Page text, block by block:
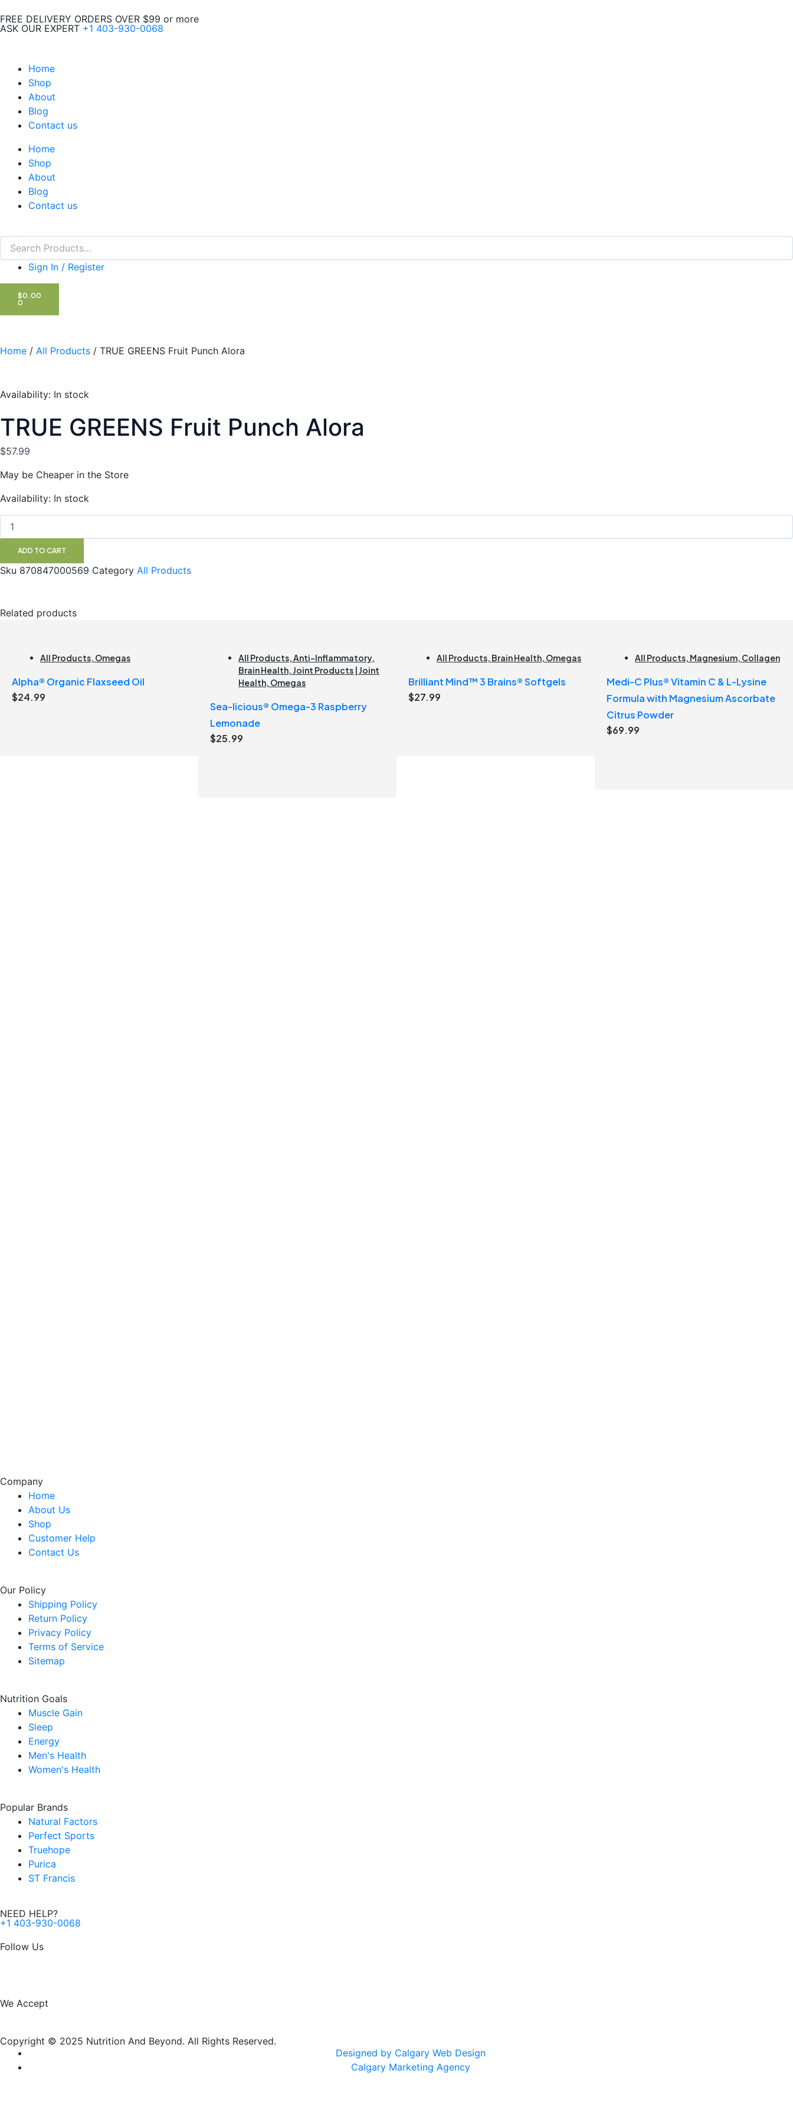
to
content
FREE DELIVERY ORDERS OVER $99 or more
ASK OUR EXPERT +1 403-930-0068
Home
Shop
About
Blog
Contact us
Home
Shop
About
Blog
Contact us
Search
Sign In / Register
$0.00
0
CART
Home / All Products / TRUE GREENS Fruit Punch Alora
Availability: In stock
TRUE GREENS Fruit Punch Alora
$57.99
May be Cheaper in the Store
Availability: In stock
TRUE
Punch
quantityADD TO CART
Sku 870847000569 Category All Products
Related products
All Products, Omegas
Alpha® Organic Flaxseed Oil
$24.99
All Products,Anti-Inflammatory,
Brain Health, Joint Products | Joint
Health, Omegas
Sea-licious® Omega-3 Raspberry
Lemonade
$25.99
All Products, Brain Health, Omegas
Brilliant Mind™ 3 Brains® Softgels
$27.99
All Products, Magnesium, Collagen
Medi-C Plus® Vitamin C & L-Lysine
Formula with Magnesium Ascorbate
Citrus Powder
$69.99
Company
Home
About Us
Shop
Customer Help
Contact Us
Our Policy
Shipping Policy
Return Policy
Privacy Policy
Terms of Service
Sitemap
Nutrition Goals
Muscle Gain
Sleep
Energy
Men's Health
Women's Health
Popular Brands
Natural Factors
Perfect Sports
Truehope
Purica
ST Francis
NEED HELP?
+1 403-930-0068
Follow Us
a
e
n
t
We Accept
Copyright © 2025 Nutrition And Beyond. All Rights Reserved.
Designed by Calgary Web Design
Calgary Marketing Agency